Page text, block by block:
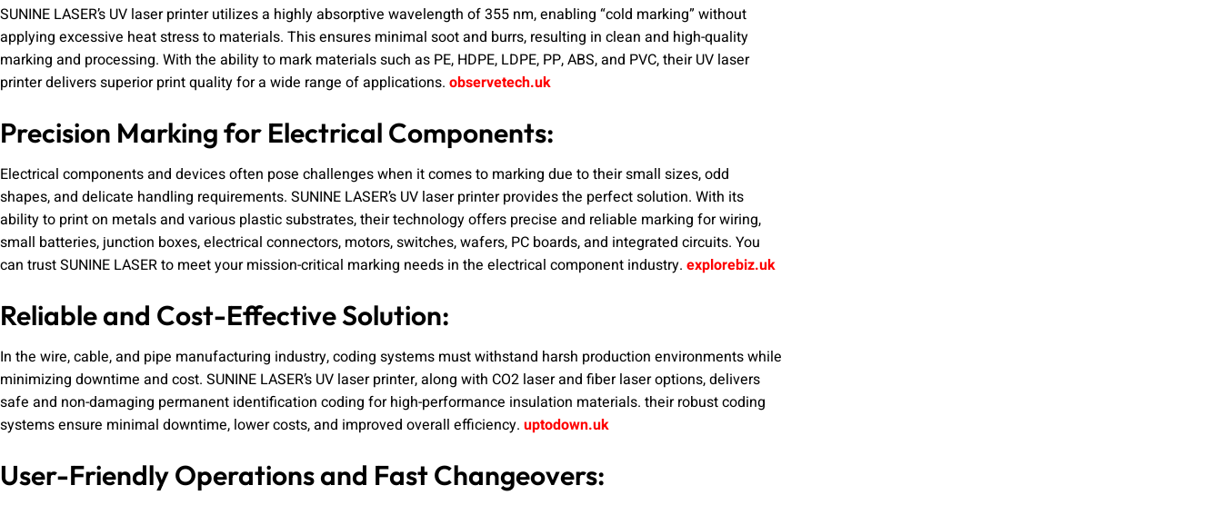
SUNINE LASER’s UV laser printer utilizes a highly absorptive wavelength of 355 nm, enabling “cold marking” without
applying excessive heat stress to materials. This ensures minimal soot and burrs, resulting in clean and high-quality
marking and processing. With the ability to mark materials such as PE, HDPE, LDPE, PP, ABS, and PVC, their UV laser
printer delivers superior print quality for a wide range of applications. observetech.uk
Precision Marking for Electrical Components:
Electrical components and devices often pose challenges when it comes to marking due to their small sizes, odd
shapes, and delicate handling requirements. SUNINE LASER’s UV laser printer provides the perfect solution. With its
ability to print on metals and various plastic substrates, their technology offers precise and reliable marking for wiring,
small batteries, junction boxes, electrical connectors, motors, switches, wafers, PC boards, and integrated circuits. You
can trust SUNINE LASER to meet your mission-critical marking needs in the electrical component industry. explorebiz.uk
Reliable and Cost-Effective Solution:
In the wire, cable, and pipe manufacturing industry, coding systems must withstand harsh production environments while
minimizing downtime and cost. SUNINE LASER’s UV laser printer, along with CO2 laser and fiber laser options, delivers
safe and non-damaging permanent identification coding for high-performance insulation materials. their robust coding
systems ensure minimal downtime, lower costs, and improved overall efficiency. uptodown.uk
User-Friendly Operations and Fast Changeovers: